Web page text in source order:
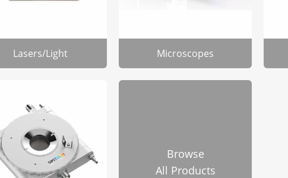
Lasers/Light Microscopes
Browse
All Products